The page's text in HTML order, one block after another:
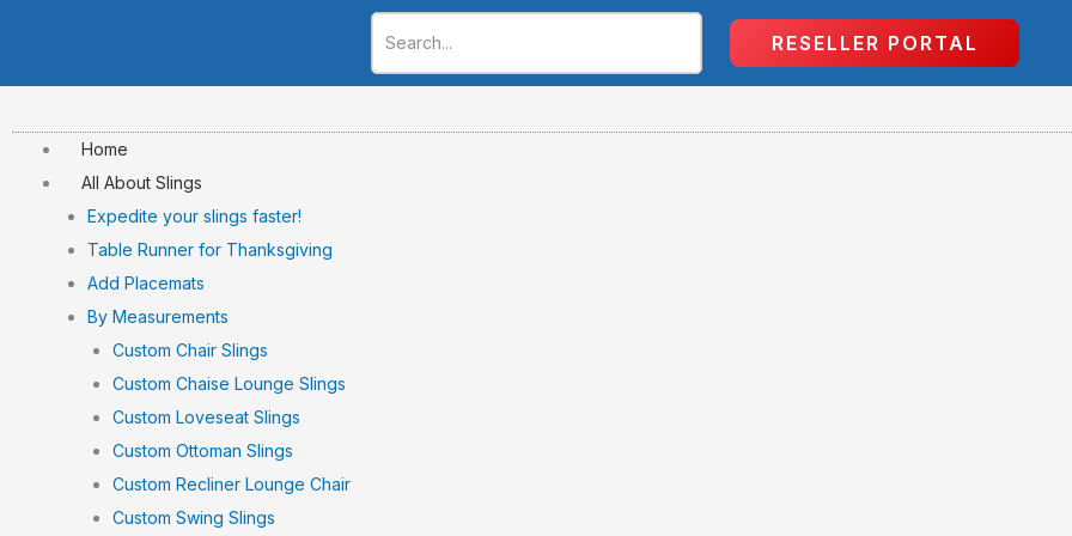
content
RESELLER PORTAL
Home
All About Slings
Expedite your slings faster!
Table Runner for Thanksgiving
Add Placemats
By Measurements
Custom Chair Slings
Custom Chaise Lounge Slings
Custom Loveseat Slings
Custom Ottoman Slings
Custom Recliner Lounge Chair
Custom Swing Slings